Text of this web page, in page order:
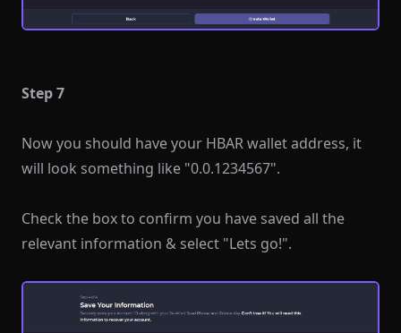
Step 7
Now you should have your HBAR wallet address, it
will look something like "0.0.1234567".
Check the box to confirm you have saved all the
relevant information & select "Lets go!".